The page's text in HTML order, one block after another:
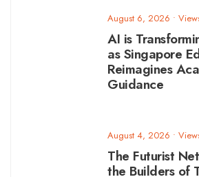
August 6, 2026 •
AI is
as Singapore
Reimagines
Guidance
August 4, 2026 •
The Futurist
the Builders of